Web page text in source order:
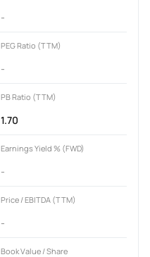
-
PEG Ratio (TTM)
-
PB Ratio (TTM)
1.70
Earnings Yield % (FWD)
-
Price / EBITDA (TTM)
-
Book Value / Share